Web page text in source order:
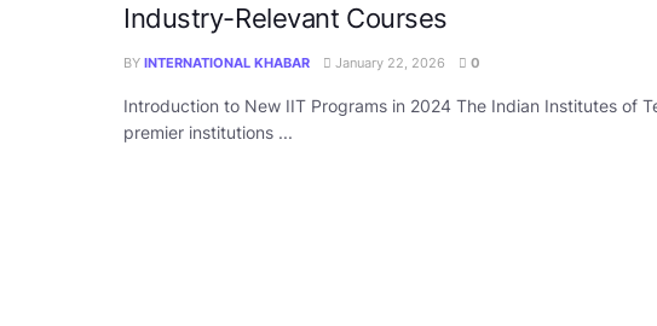
Industry-Relevant Courses
BY INTERNATIONAL KHABAR January 22, 2026 0
Introduction to New IIT Programs in 2024 The Indian Institutes of
premier institutions ...